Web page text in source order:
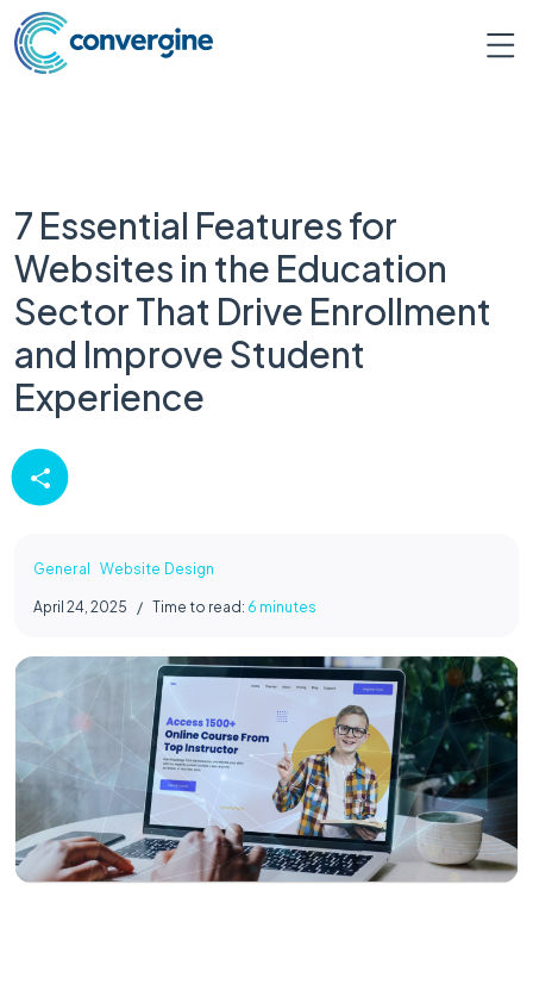
7 Essential Features for
Websites in the Education
Sector That Drive Enrollment
and Improve Student
Experience
General Website Design
April 24, 2025 / Time to read: 6 minutes